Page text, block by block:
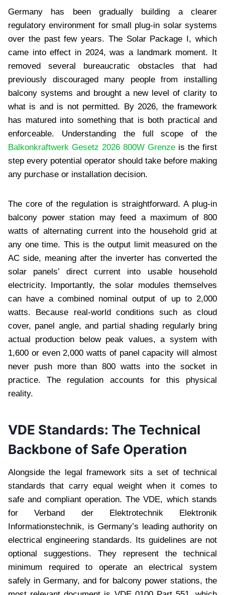
Germany has been gradually building a clearer
regulatory environment for small plug-in solar systems
over the past few years. The Solar Package I, which
came into effect in 2024, was a landmark moment. It
removed several bureaucratic obstacles that had
previously discouraged many people from installing
balcony systems and brought a new level of clarity to
what is and is not permitted. By 2026, the framework
has matured into something that is both practical and
enforceable. Understanding the full scope of the
Balkonkraftwerk Gesetz 2026 800W Grenze is the first
step every potential operator should take before making
any purchase or installation decision.
The core of the regulation is straightforward. A plug-in
balcony power station may feed a maximum of 800
watts of alternating current into the household grid at
any one time. This is the output limit measured on the
AC side, meaning after the inverter has converted the
solar panels’ direct current into usable household
electricity. Importantly, the solar modules themselves
can have a combined nominal output of up to 2,000
watts. Because real-world conditions such as cloud
cover, panel angle, and partial shading regularly bring
actual production below peak values, a system with
1,600 or even 2,000 watts of panel capacity will almost
never push more than 800 watts into the socket in
practice. The regulation accounts for this physical
reality.
VDE Standards: The Technical
Backbone of Safe Operation
Alongside the legal framework sits a set of technical
standards that carry equal weight when it comes to
safe and compliant operation. The VDE, which stands
for Verband der Elektrotechnik Elektronik
Informationstechnik, is Germany’s leading authority on
electrical engineering standards. Its guidelines are not
optional suggestions. They represent the technical
minimum required to operate an electrical system
safely in Germany, and for balcony power stations, the